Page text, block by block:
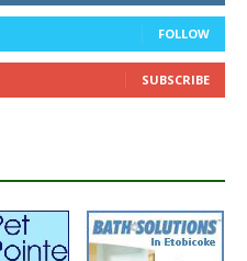
FOLLOW
SUBSCRIBE